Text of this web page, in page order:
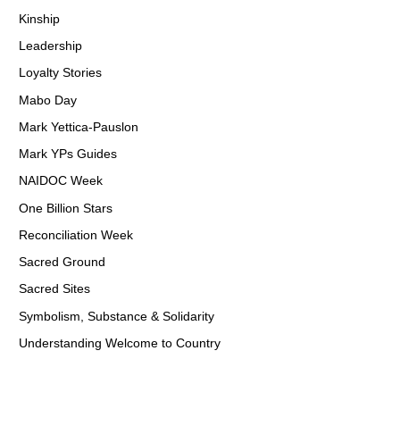
Kinship
Leadership
Loyalty Stories
Mabo Day
Mark Yettica-Pauslon
Mark YPs Guides
NAIDOC Week
One Billion Stars
Reconciliation Week
Sacred Ground
Sacred Sites
Symbolism, Substance & Solidarity
Understanding Welcome to Country